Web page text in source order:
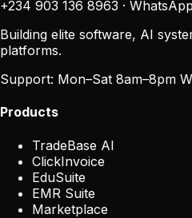
+234 903 136 8963 · WhatsApp
Building elite software, AI
platforms.
Support: Mon–Sat 8am–8pm
Products
TradeBase AI
ClickInvoice
EduSuite
EMR Suite
Marketplace